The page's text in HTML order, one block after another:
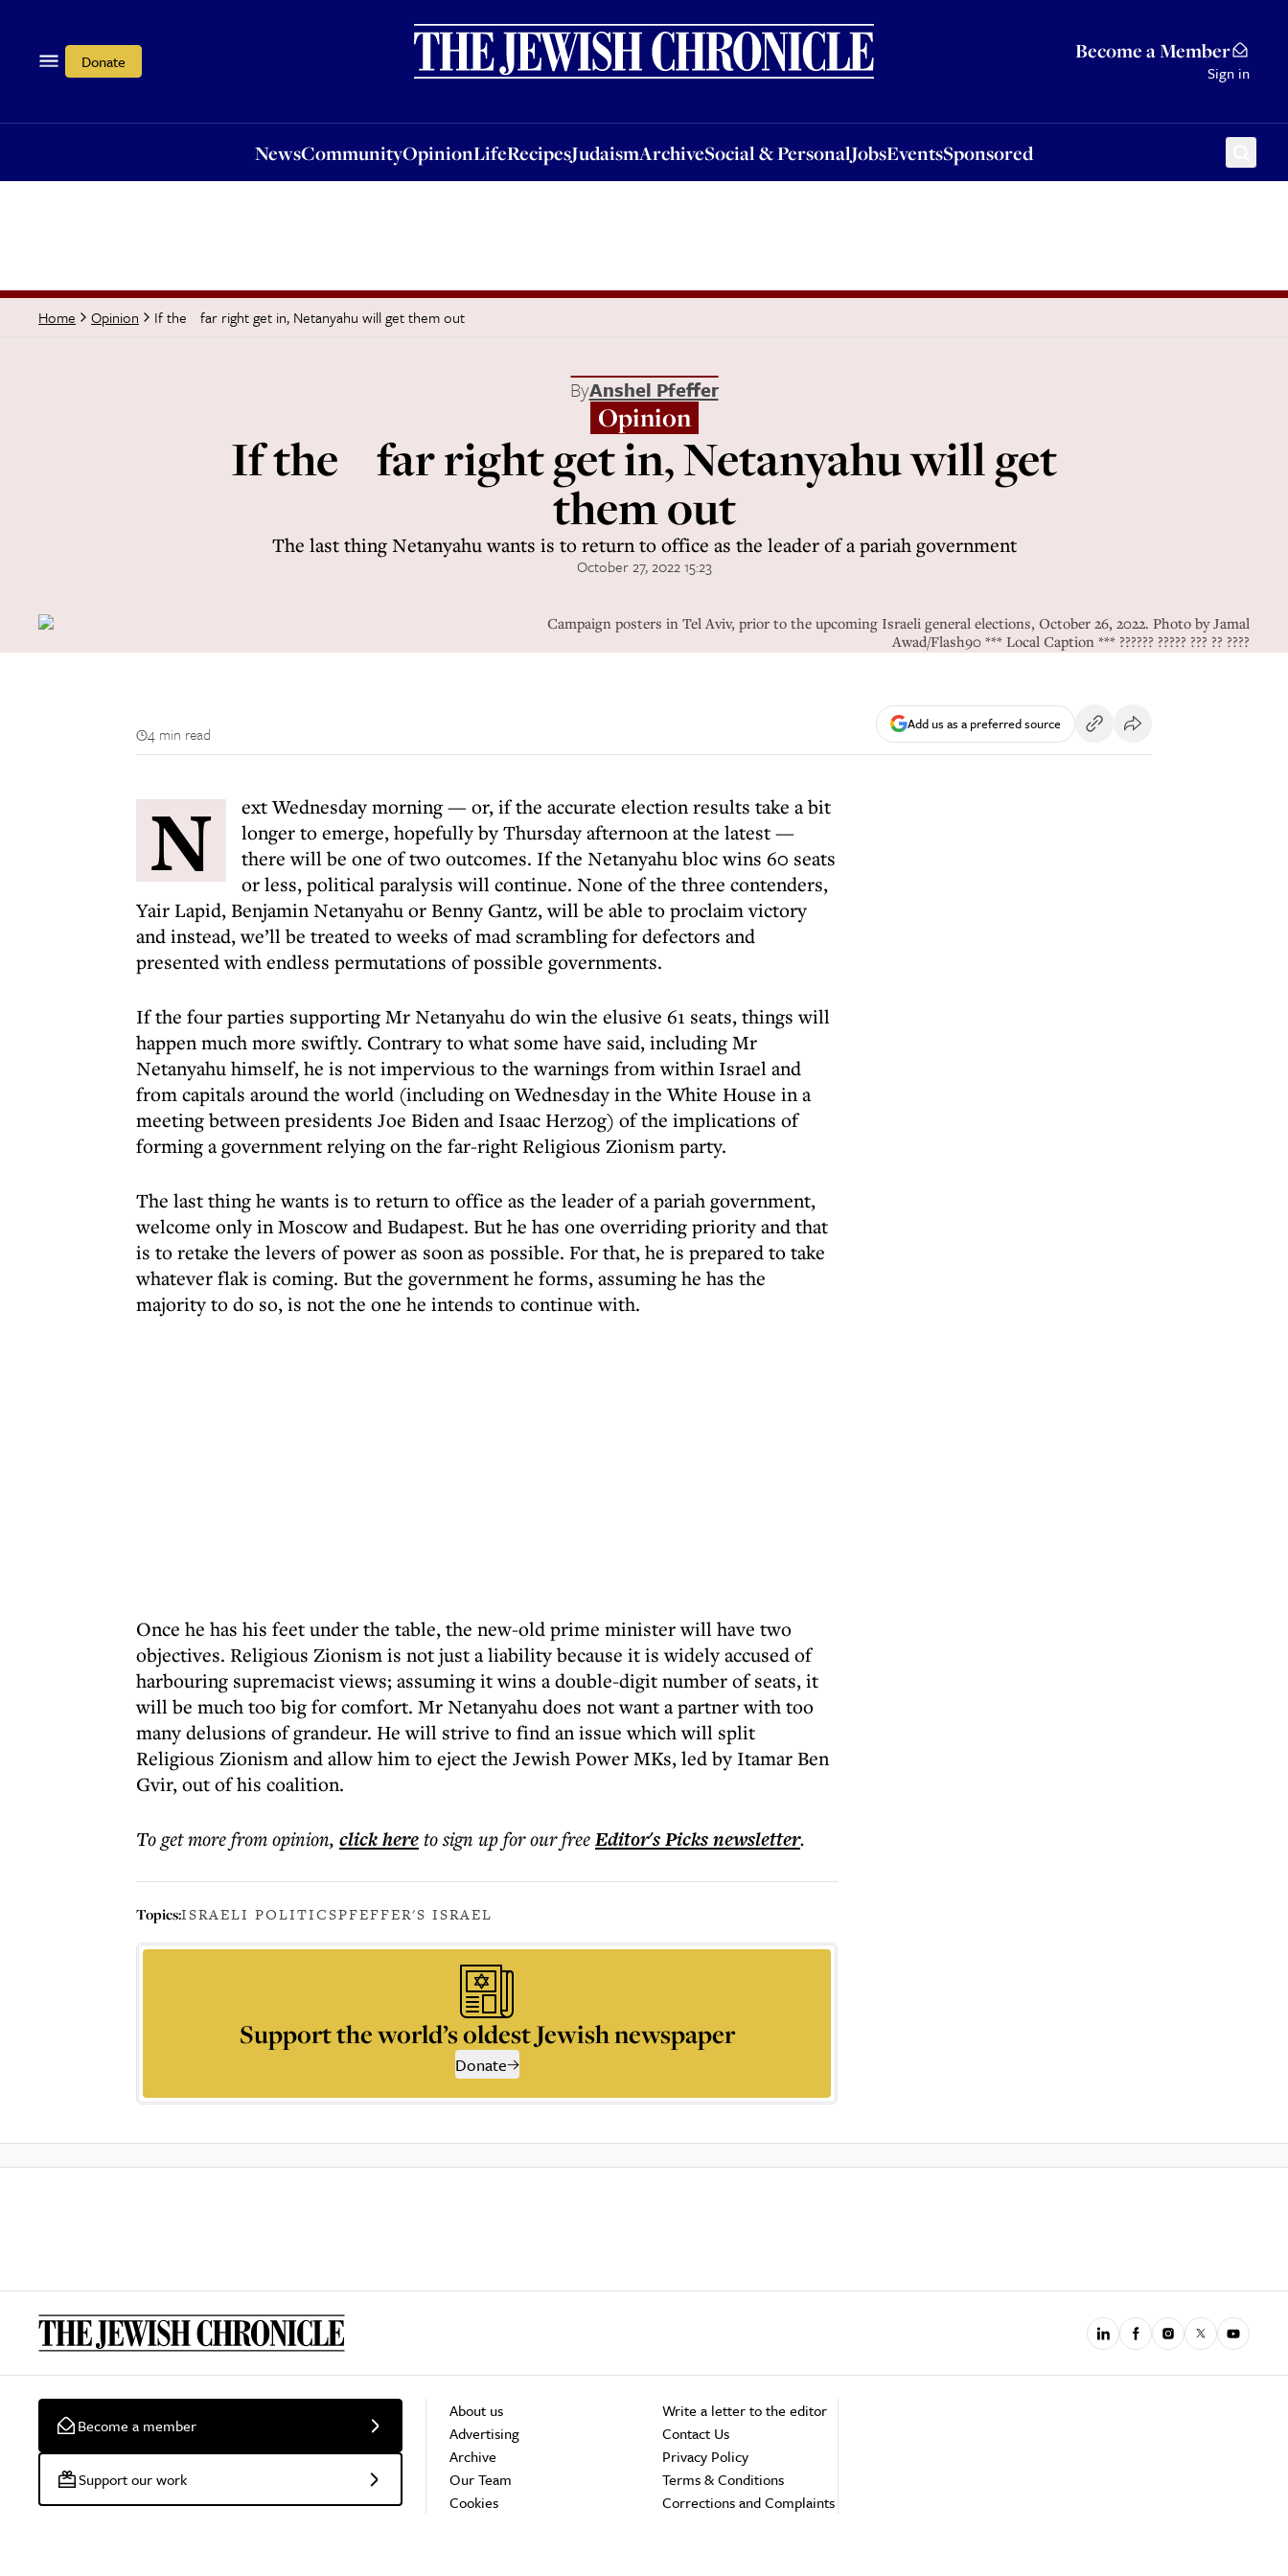
Donate Become a Member
Sign in
NewsCommunityOpinionLifeRecipesJudaismArchiveSocial & PersonalJobsEventsSponsored
OpinionLifeRecipesJudaismArchiveSocial & PersonalJobsEventsSponsored
Home Opinion If the far right get in, Netanyahu will get them out
ByAnshel Pfeffer
Opinion
If the far right get in, Netanyahu will get
them out
The last thing Netanyahu wants is to return to office as the leader of a pariah government
October 27, 2022 15:23
Campaign posters in Tel Aviv, prior to the upcoming Israeli general elections, October 26, 2022. Photo by Jamal
Awad/Flash90 *** Local Caption *** ?????? ????? ??? ?? ????
4 min read
Add us as a preferred source
N
ext Wednesday morning — or, if the accurate election results take a bit
longer to emerge, hopefully by Thursday afternoon at the latest —
there will be one of two outcomes. If the Netanyahu bloc wins 60 seats
or less, political paralysis will continue. None of the three contenders,
Yair Lapid, Benjamin Netanyahu or Benny Gantz, will be able to proclaim victory
and instead, we’ll be treated to weeks of mad scrambling for defectors and
presented with endless permutations of possible governments.
If the four parties supporting Mr Netanyahu do win the elusive 61 seats, things will
happen much more swiftly. Contrary to what some have said, including Mr
Netanyahu himself, he is not impervious to the warnings from within Israel and
from capitals around the world (including on Wednesday in the White House in a
meeting between presidents Joe Biden and Isaac Herzog) of the implications of
forming a government relying on the far-right Religious Zionism party.
The last thing he wants is to return to office as the leader of a pariah government,
welcome only in Moscow and Budapest. But he has one overriding priority and that
is to retake the levers of power as soon as possible. For that, he is prepared to take
whatever flak is coming. But the government he forms, assuming he has the
majority to do so, is not the one he intends to continue with.
Once he has his feet under the table, the new-old prime minister will have two
objectives. Religious Zionism is not just a liability because it is widely accused of
harbouring supremacist views; assuming it wins a double-digit number of seats, it
will be much too big for comfort. Mr Netanyahu does not want a partner with too
many delusions of grandeur. He will strive to find an issue which will split
Religious Zionism and allow him to eject the Jewish Power MKs, led by Itamar Ben
Gvir, out of his coalition.
To get morefrom opinion, click hereto sign up for our freeEditor's Picksnewsletter.
Topics:ISRAELI POLITICSPFEFFER'S ISRAEL
Support the world’s oldest Jewish newspaper
Donate
Become a member
Support our work
About us
Advertising
Archive
Our Team
Cookies
Write a letter to the editor
Contact Us
Privacy Policy
Terms & Conditions
Corrections and Complaints